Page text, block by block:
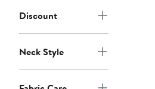
Discount
Neck Style